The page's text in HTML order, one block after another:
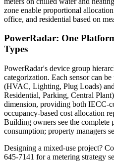
zone enable proportional
office, and residential based on
PowerRadar: One
Types
PowerRadar's device group
categorization. Each sensor can
(HVAC, Lighting, Plug Loads)
Residential, Parking, Central
dimension, providing both IECC-
occupancy-based cost allocation
Building owners see the complete
consumption; property managers
Designing a mixed-use project?
645-7141 for a metering strategy